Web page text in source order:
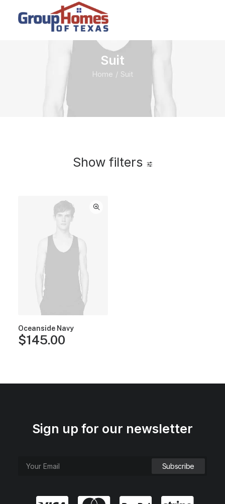
Suit
Home Suit
Show filters
Oceanside Navy
$145.00
Sign up for our newsletter